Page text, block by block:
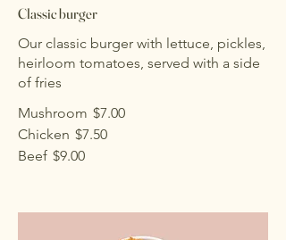
Classic burger
Our classic burger with lettuce, pickles,
heirloom tomatoes, served with a side
of fries
Mushroom $7.00
Chicken $7.50
Beef $9.00